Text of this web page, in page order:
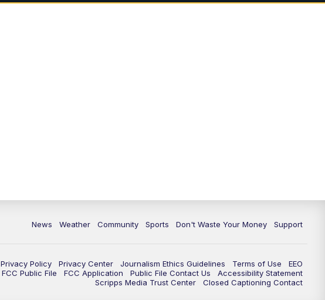
News Weather Community Sports Don't Waste Your Money Support
Privacy Policy Privacy Center Journalism Ethics Guidelines Terms of Use
EEO
FCC Public File FCC Application Public File Contact Us
Accessibility Statement
Scripps Media Trust Center
Closed Captioning Contact